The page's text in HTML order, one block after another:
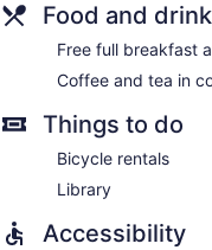
Food and drink
Free full breakfast
Coffee and tea in
Things to do
Bicycle rentals
Library
Accessibility